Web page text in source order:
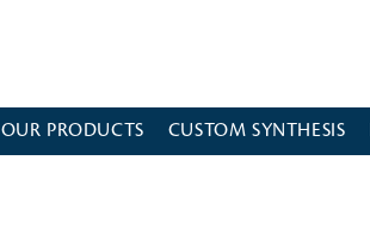
OUR PRODUCTS CUSTOM SYNTHESIS